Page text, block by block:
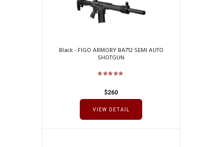
Black - FIGO ARMORY BA712 SEMI AUTO
SHOTGUN
$260
VIEW DETAIL